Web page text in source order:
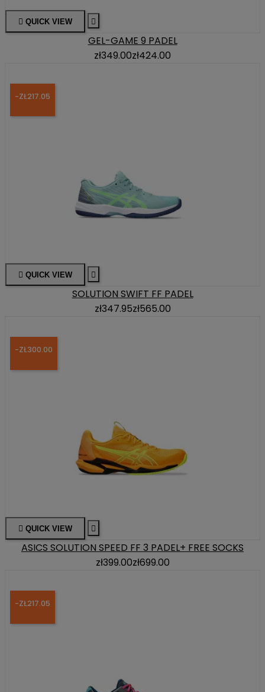
 QUICK VIEW 
GEL-GAME 9 PADEL
zł349.00zł424.00
-ZŁ217.05
 QUICK VIEW 
SOLUTION SWIFT FF PADEL
zł347.95zł565.00
-ZŁ300.00
 QUICK VIEW 
ASICS SOLUTION SPEED FF 3 PADEL+ FREE SOCKS
zł399.00zł699.00
-ZŁ217.05